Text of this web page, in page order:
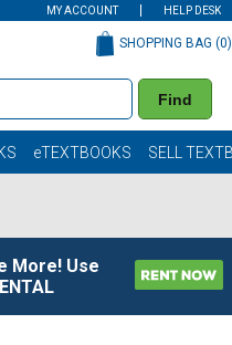
MY ACCOUNT HELP DESK
Find
SHOPPING BAG (0)
eTEXTBOOKS SELL
More! Use